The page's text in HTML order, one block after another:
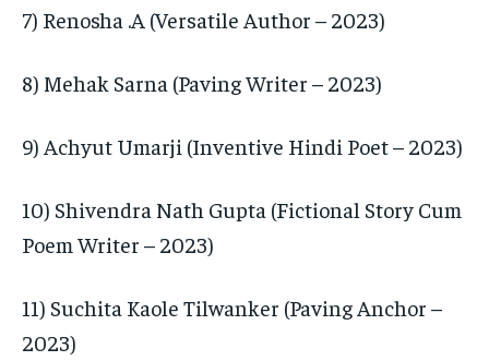
7) Renosha .A (Versatile Author – 2023)
8) Mehak Sarna (Paving Writer – 2023)
9) Achyut Umarji (Inventive Hindi Poet – 2023)
10) Shivendra Nath Gupta (Fictional Story Cum
Poem Writer – 2023)
11) Suchita Kaole Tilwanker (Paving Anchor –
2023)